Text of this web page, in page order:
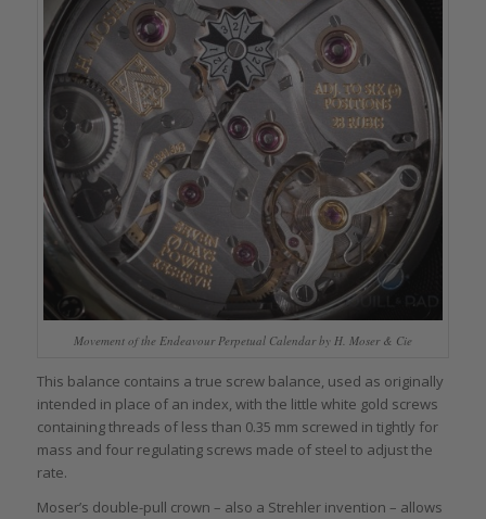
Movement of the Endeavour Perpetual Calendar by H. Moser & Cie
This balance contains a true screw balance, used as originally
intended in place of an index, with the little white gold screws
containing threads of less than 0.35 mm screwed in tightly for
mass and four regulating screws made of steel to adjust the
rate.
Moser’s double-pull crown – also a Strehler invention – allows